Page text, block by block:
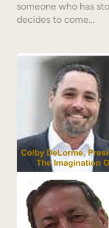
someone who has
decides to come…